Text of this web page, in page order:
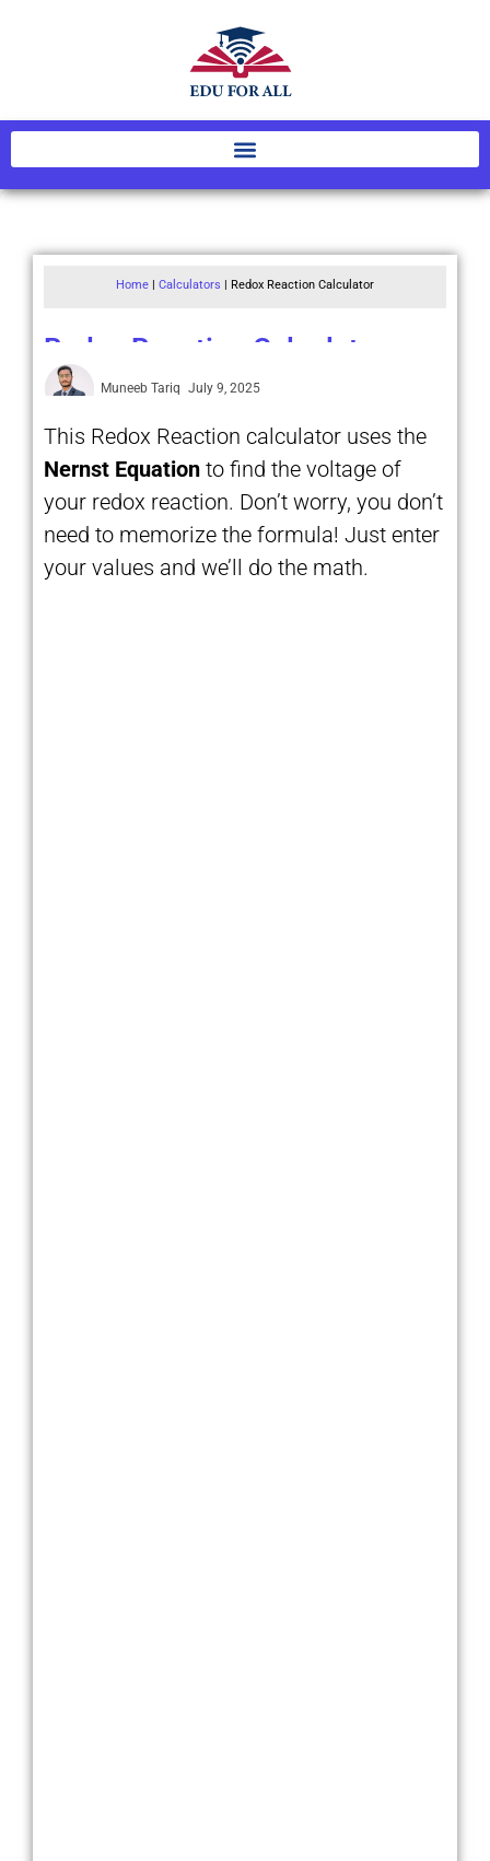
Home | Calculators | Redox Reaction Calculator
Redox Reaction Calculator
Muneeb Tariq July 9, 2025
This Redox Reaction calculator uses the
Nernst Equation to find the voltage of
your redox reaction. Don’t worry, you don’t
need to memorize the formula! Just enter
your values and we’ll do the math.